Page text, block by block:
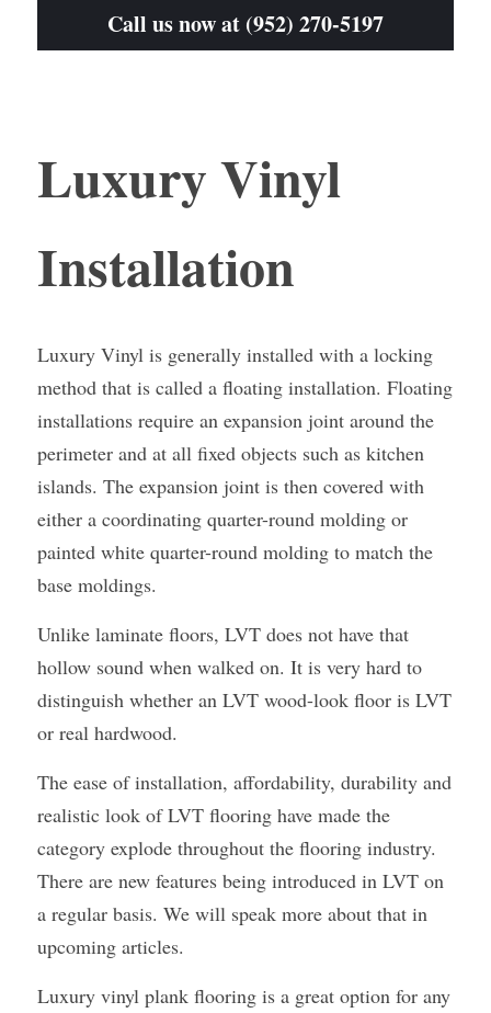
Call us now at (952) 270-5197
Luxury Vinyl
Installation
Luxury Vinyl is generally installed with a locking
method that is called a floating installation. Floating
installations require an expansion joint around the
perimeter and at all fixed objects such as kitchen
islands. The expansion joint is then covered with
either a coordinating quarter-round molding or
painted white quarter-round molding to match the
base moldings.
Unlike laminate floors, LVT does not have that
hollow sound when walked on. It is very hard to
distinguish whether an LVT wood-look floor is LVT
or real hardwood.
The ease of installation, affordability, durability and
realistic look of LVT flooring have made the
category explode throughout the flooring industry.
There are new features being introduced in LVT on
a regular basis. We will speak more about that in
upcoming articles.
Luxury vinyl plank flooring is a great option for any